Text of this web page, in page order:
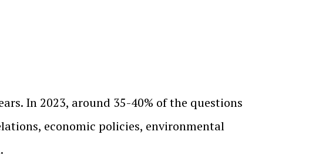
In 2023, around 35-40% of the questions
economic policies, environmental